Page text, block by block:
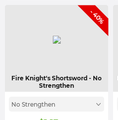
- 40%
Fire Knight's Shortsword - No
Strengthen
No Strengthen